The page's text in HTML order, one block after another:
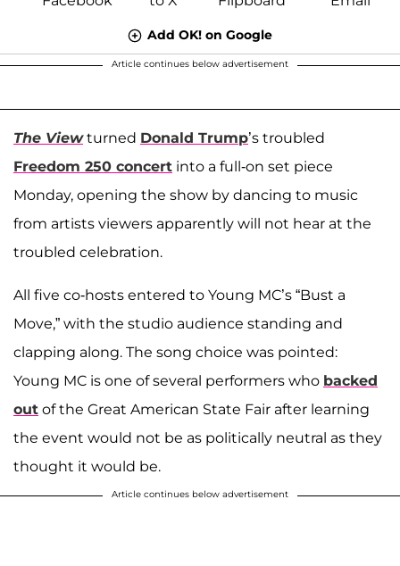
Add OK! on Google
Article continues below advertisement
The Viewturned Donald Trump’s troubled
Freedom 250 concert into a full-on set piece
Monday, opening the show by dancing to music
from artists viewers apparently will not hear at the
troubled celebration.
All five co-hosts entered to Young MC’s “Bust a
Move,” with the studio audience standing and
clapping along. The song choice was pointed:
Young MC is one of several performers who backed
out of the Great American State Fair after learning
the event would not be as politically neutral as they
thought it would be.
Article continues below advertisement